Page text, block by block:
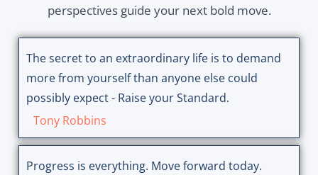
perspectives guide your next bold move.
The secret to an extraordinary life is to demand
more from yourself than anyone else could
possibly expect - Raise your Standard.
Tony Robbins
Progress is everything. Move forward today.